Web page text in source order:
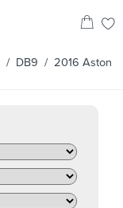
/ DB9 / 2016 Aston